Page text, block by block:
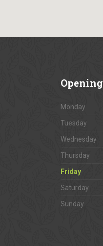
Opening
Monday
Tuesday
Wednesday
Thursday
Friday
Saturday
Sunday